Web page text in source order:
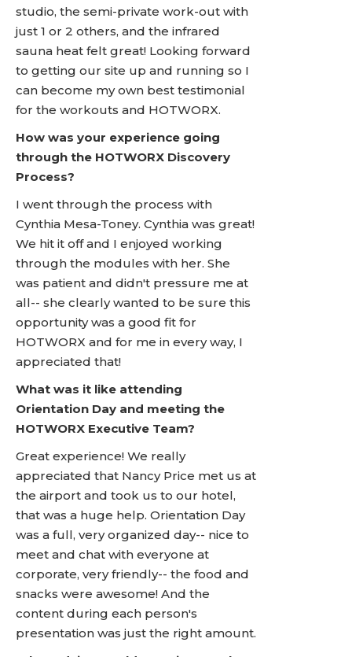
studio, the semi-private work-out with
just 1 or 2 others, and the infrared
sauna heat felt great! Looking forward
to getting our site up and running so I
can become my own best testimonial
for the workouts and HOTWORX.
How was your experience going
through the HOTWORX Discovery
Process?
I went through the process with
Cynthia Mesa-Toney. Cynthia was great!
We hit it off and I enjoyed working
through the modules with her. She
was patient and didn't pressure me at
all-- she clearly wanted to be sure this
opportunity was a good fit for
HOTWORX and for me in every way, I
appreciated that!
What was it like attending
Orientation Day and meeting the
HOTWORX Executive Team?
Great experience! We really
appreciated that Nancy Price met us at
the airport and took us to our hotel,
that was a huge help. Orientation Day
was a full, very organized day-- nice to
meet and chat with everyone at
corporate, very friendly-- the food and
snacks were awesome! And the
content during each person's
presentation was just the right amount.